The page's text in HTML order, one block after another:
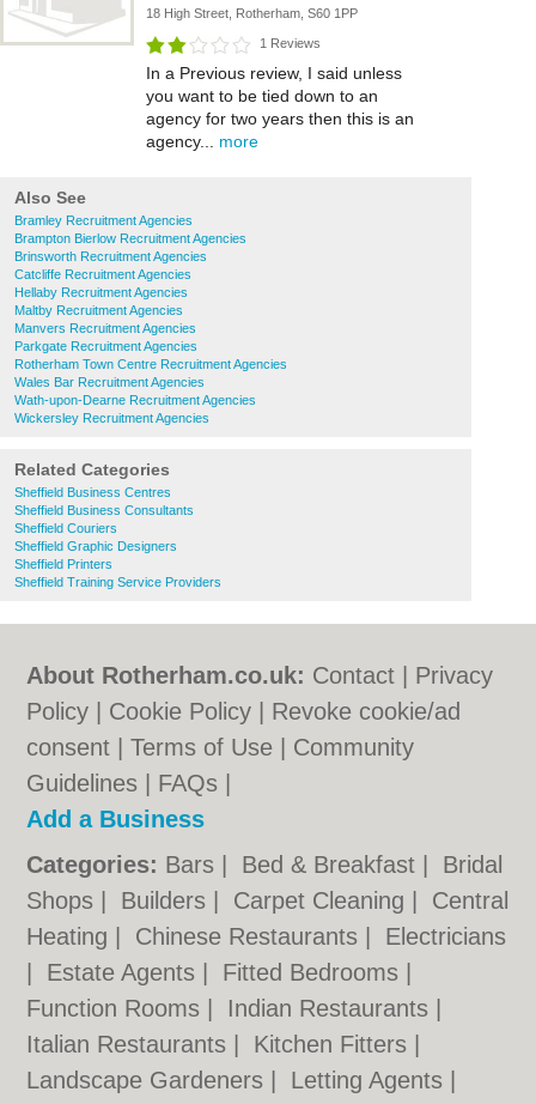
18 High Street, Rotherham, S60 1PP
1 Reviews
In a Previous review, I said unless
you want to be tied down to an
agency for two years then this is an
agency... more
Also See
Bramley Recruitment Agencies
Brampton Bierlow Recruitment Agencies
Brinsworth Recruitment Agencies
Catcliffe Recruitment Agencies
Hellaby Recruitment Agencies
Maltby Recruitment Agencies
Manvers Recruitment Agencies
Parkgate Recruitment Agencies
Rotherham Town Centre Recruitment Agencies
Wales Bar Recruitment Agencies
Wath-upon-Dearne Recruitment Agencies
Wickersley Recruitment Agencies
Related Categories
Sheffield Business Centres
Sheffield Business Consultants
Sheffield Couriers
Sheffield Graphic Designers
Sheffield Printers
Sheffield Training Service Providers
About Rotherham.co.uk: Contact
Privacy
Policy
Cookie Policy
Revoke cookie/ad
consent |Terms of Use
Community
Guidelines
FAQs
Add a Business
Categories: Bars Bed & Breakfast
Bridal
Shops
Builders Carpet Cleaning
Central
Heating
Chinese Restaurants
Electricians
Estate Agents Fitted Bedrooms
Function Rooms
Indian Restaurants
Italian Restaurants
Kitchen Fitters
Landscape Gardeners
Letting Agents